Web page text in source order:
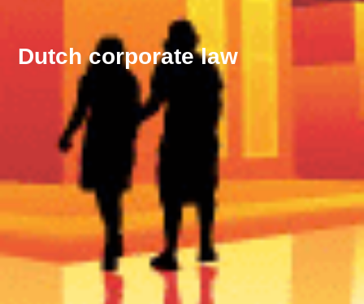
Dutch corporate law